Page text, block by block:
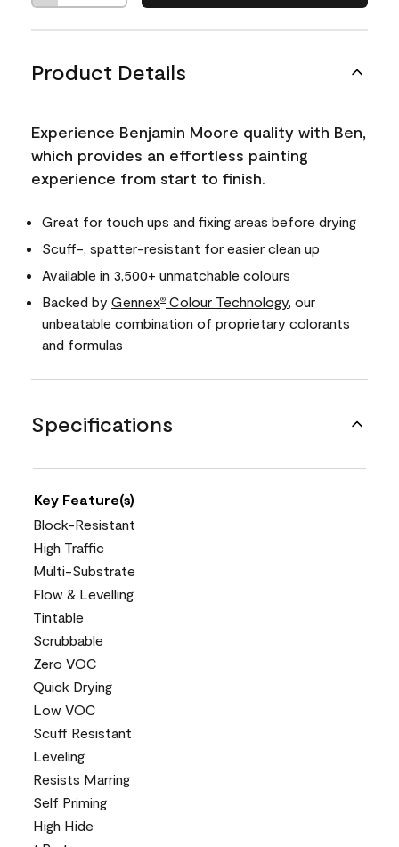
Product Details
Experience Benjamin Moore quality with Ben,
which provides an effortless painting
experience from start to finish.
Great for touch ups and fixing areas before drying
Scuff-, spatter-resistant for easier clean up
Available in 3,500+ unmatchable colours
Backed by Gennex® Colour Technology , our
unbeatable combination of proprietary colorants
and formulas
Specifications
Key Feature(s)
Block-Resistant
High Traffic
Multi-Substrate
Flow & Levelling
Tintable
Scrubbable
Zero VOC
Quick Drying
Low VOC
Scuff Resistant
Leveling
Resists Marring
Self Priming
High Hide